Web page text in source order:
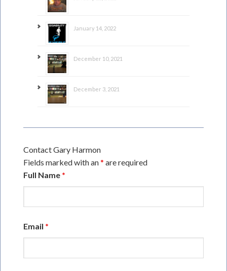
January 14, 2022
December 10, 2021
December 3, 2021
Contact Gary Harmon
Fields marked with an* are required
Full Name *
Email *